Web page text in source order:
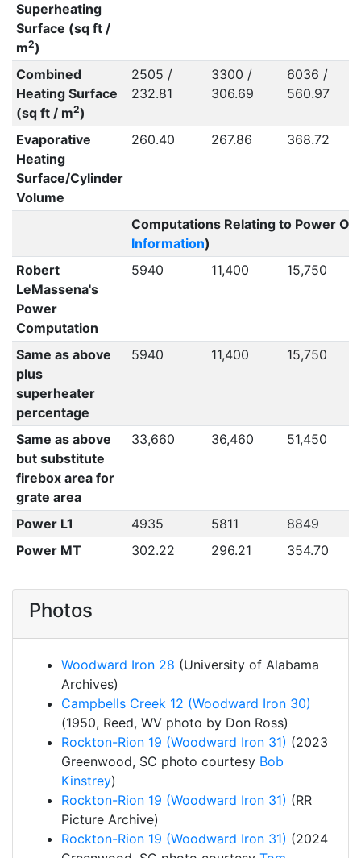
Superheating
Surface (sq ft /
m2)
Combined
Heating Surface
(sq ft / m2)
2505 /
232.81
3300 /
306.69
6036 /
560.97
Evaporative
Heating
Surface/Cylinder
Volume
260.40 267.86 368.72
Computations Relating to Power
Information)
Robert
LeMassena's
Power
Computation
5940 11,400 15,750
Same as above
plus
superheater
percentage
5940 11,400 15,750
Same as above
but substitute
firebox area for
grate area
33,660 36,460 51,450
Power L1 4935 5811
8849
Power MT
302.22 296.21 354.70
Photos
Woodward Iron 28 (University of Alabama
Archives)
Campbells Creek 12 (Woodward Iron 30)
(1950, Reed, WV photo by Don Ross)
Rockton-Rion 19 (Woodward Iron 31) (2023
Greenwood, SC photo courtesy Bob
Kinstrey)
Rockton-Rion 19 (Woodward Iron 31) (RR
Picture Archive)
Rockton-Rion 19 (Woodward Iron 31) (2024